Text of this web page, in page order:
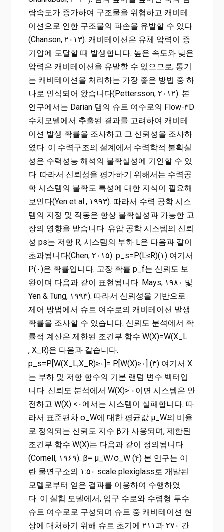
람속도가 증가하여 구조물을 위협하고 캐비테
이션으로 인한 구조물의 파손을 유발할 수 있다
(Chanson, ۲۰۱۳). 캐비테이션은 유체 압력이 증
기압에 도달할 때 발생합니다. 높은 속도와 낮은
압력은 캐비테이션을 유발할 수 있으므로, 통기
는 캐비테이션을 처리하는 가장 좋은 방법 중 하
나로 인식되어 왔습니다(Pettersson, ۲۰۱۲). 본
연구에서는 Darian 댐의 슈트 여수로의 Flow-۳D
수치모델에서 추출된 결과를 고려하여 캐비테
이션 발생 확률을 조사하고 그 신뢰성을 조사하
였다. 이 수력구조의 설계에서 수력학적 불확실
성은 수력성능 해석의 불확실성에 기인할 수 있
다. 따라서 신뢰성을 평가하기 위해서는 수력공
학 시스템의 불확도 특성에 대한 지식이 필요해
보인다(Yen et al., ۱۹۹۳). 따라서 수력 공학 시스
템의 지정 및 작동은 항상 불확실성과 가능한 고
장의 영향을 받습니다. 유압 공학 시스템의 신뢰
성 ps는 저항 R, 시스템의 부하 L은 다음과 같이
초과됩니다(Chen, ۲۰۱۵): p_s=P(L≤R)(۱) 여기서
P(۰)은 확률입니다. 고장 확률 p_f는 신뢰도 보
완이며 다음과 같이 표현됩니다. Mays, ۱۹۸۰ 및
Yen & Tung, ۱۹۹۳). 따라서 신뢰성을 기반으로
제어 방법에서 슈트 여수로의 캐비테이션 발생
확률을 조사할 수 있습니다. 신뢰도 분석에서 확
률적 계산은 제한된 조건부 함수 W(X)=W(X_L
, X_R)은 다음과 같습니다.
p_s=P[W(X_L,X_R)≥۰]= P[W(X)≥۰] (۳) 여기서 X
는 부하 및 저항 함수의 기본 랜덤 변수 벡터입
니다. 신뢰도 분석에서 W(X)> ۰이면 시스템은 안
전하고 W(X) <۰에서는 시스템이 실패합니다. 따
라서 표준편차 σ_W에 대한 평균값 μ_W의 비율
로 정의되는 신뢰도 지수 β가 사용되며, 제한된
조건부 함수 W(X)는 다음과 같이 정의됩니다
(Cornell, ۱۹۶۹). β= μ_W/σ_W (۴) 본 연구는 이
란 물연구소의 ۱:۵۰ scale plexiglass로 개발된
모델로부터 얻은 결과를 이용하여 수행하였
다. 이 실험 모델에서, 입구 수로와 수렴형 투수
슈트 여수로로 구성되며 슈트 중 캐비테이션 현
상에 대처하기 위해 슈트 초기에 ۲۱۱과 ۲۷۰ 간